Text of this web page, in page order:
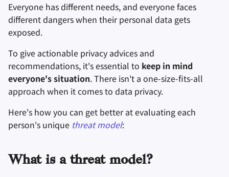
я
и
с
а
Технологические
аспекты
Продвинутые темы
Операционные
системы
VPN сервисы
шифрования
обмен файлами
Фронтенды
Health and Wellness
Операционные
системы
Дополнительно
Everyone has different needs, and everyone faces
different dangers when their personal data gets
exposed.
To give actionable privacy advices and
recommendations, it's essential to keep in mind
everyone's situation. There isn't a one-size-fits-all
approach when it comes to data privacy.
Here's how you can get better at evaluating each
person's unique threat model:
What is a threat model?